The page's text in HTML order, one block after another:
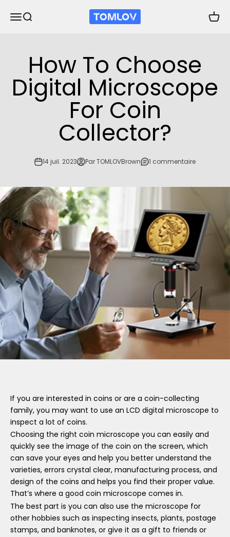
Ouvrir la navigation
Ouvrir la recherche TOMLOV Voir
How To Choose
Digital Microscope
For Coin
Collector?
14 juil. 2023 Par TOMLOVBrown 1 commentaire
If you are interested in coins or are a coin-collecting
family, you may want to use an LCD digital microscope to
inspect a lot of coins.
Choosing the right coin microscope you can easily and
quickly see the image of the coin on the screen, which
can save your eyes and help you better understand the
varieties, errors crystal clear, manufacturing process, and
design of the coins and helps you find their proper value.
That’s where a good coin microscope comes in.
The best part is you can also use the microscope for
other hobbies such as inspecting insects, plants, postage
stamps, and banknotes, or give it as a gift to friends or